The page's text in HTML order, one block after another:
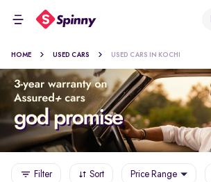
HOME USED CARS USED CARS IN KOCHI
Filter Sort Price Range